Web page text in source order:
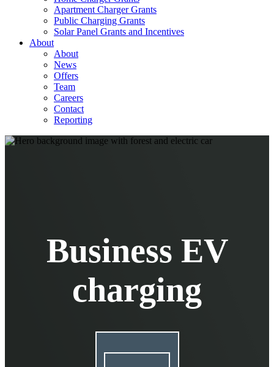
Apartment Charger Grants
Public Charging Grants
Solar Panel Grants and Incentives
About
About
News
Offers
Team
Careers
Contact
Reporting
Shop
Business EV
charging